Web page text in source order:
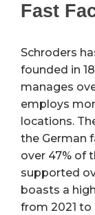
Fast
Schroders
founded in
manages
employs
locations.
the German
over 47% of
supported
boasts a
from 2021 to